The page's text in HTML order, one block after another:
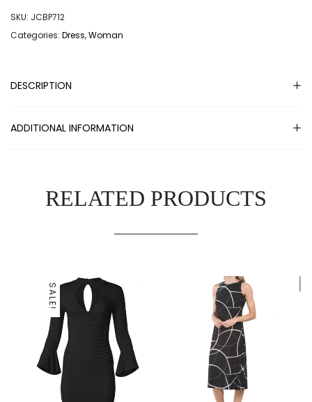
SKU: JCBP712
Categories: Dress,Woman
DESCRIPTION
ADDITIONAL INFORMATION
RELATED PRODUCTS
SALE!